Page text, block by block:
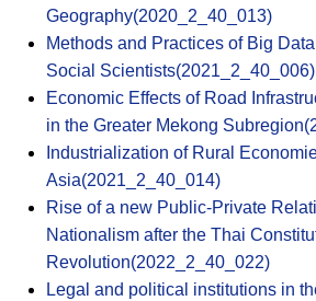
Geography(2020_2_40_013)
Methods and Practices of Big
Social Scientists(2021_2_40_006)
Economic Effects of Road
in the Greater Mekong
Industrialization of Rural
Asia(2021_2_40_014)
Rise of a new Public-Private
Nationalism after the Thai
Revolution(2022_2_40_022)
Legal and political institutions in